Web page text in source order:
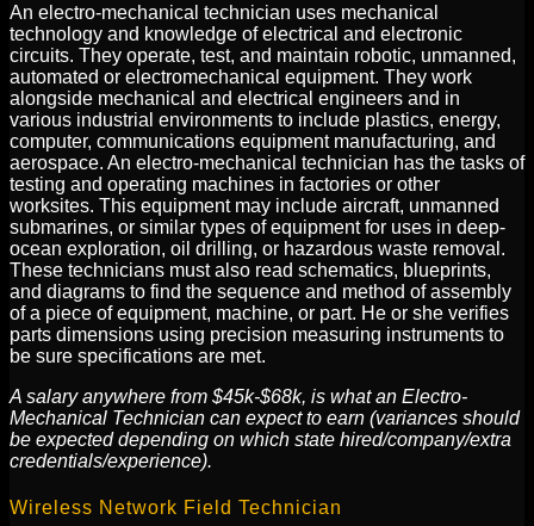
An electro-mechanical technician uses mechanical
technology and knowledge of electrical and electronic
circuits. They operate, test, and maintain robotic, unmanned,
automated or electromechanical equipment. They work
alongside mechanical and electrical engineers and in
various industrial environments to include plastics, energy,
computer, communications equipment manufacturing, and
aerospace. An electro-mechanical technician has the tasks of
testing and operating machines in factories or other
worksites. This equipment may include aircraft, unmanned
submarines, or similar types of equipment for uses in deep-
ocean exploration, oil drilling, or hazardous waste removal.
These technicians must also read schematics, blueprints,
and diagrams to find the sequence and method of assembly
of a piece of equipment, machine, or part. He or she verifies
parts dimensions using precision measuring instruments to
be sure specifications are met.
A salary anywhere from $45k-$68k, is what an Electro-
Mechanical Technician can expect to earn (variances should
be expected depending on which state hired/company/extra
credentials/experience).
Wireless Network Field Technician